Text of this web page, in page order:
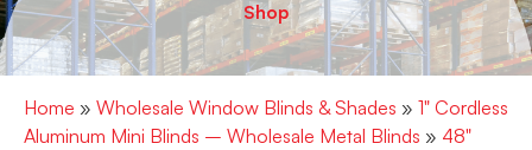
Shop
Home » Wholesale Window Blinds & Shades » 1" Cordless
Aluminum Mini Blinds – Wholesale Metal Blinds » 48"